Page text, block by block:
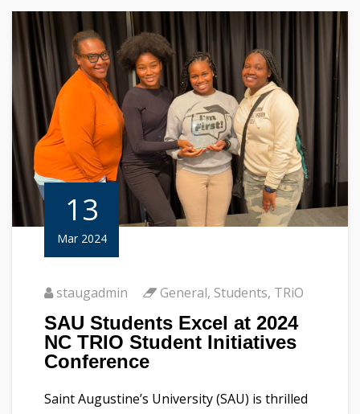
13
Mar 2024
staugadmin General, Students, TRiO
SAU Students Excel at 2024
NC TRIO Student Initiatives
Conference
Saint Augustine’s University (SAU) is thrilled